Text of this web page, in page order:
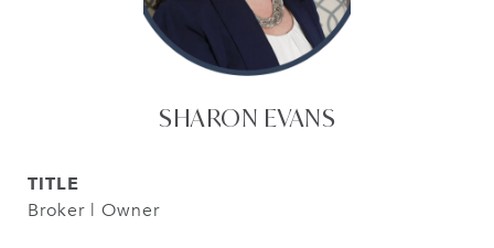
SHARON EVANS
TITLE
Broker | Owner